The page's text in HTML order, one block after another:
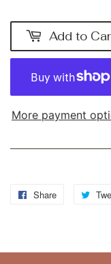
Add to
More payment
Share
Share